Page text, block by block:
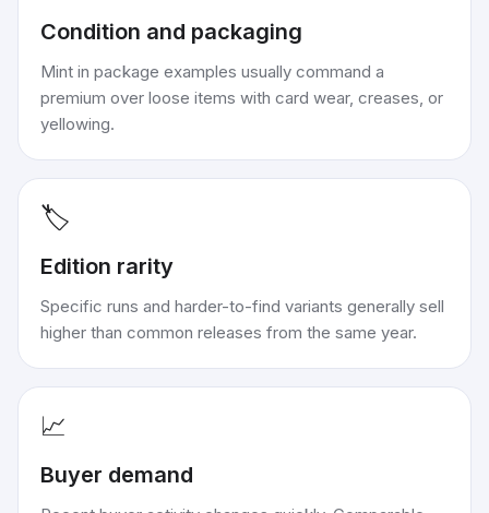
Condition and packaging
Mint in package examples usually command a
premium over loose items with card wear, creases, or
yellowing.
🏷️
Edition rarity
Specific runs and harder-to-find variants generally sell
higher than common releases from the same year.
📈
Buyer demand